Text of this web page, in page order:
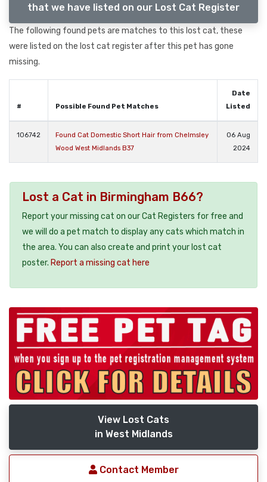
that we have listed on our Lost Cat Register
The following found pets are matches to this lost cat, these
were listed on the lost cat register after this pet has gone
missing.
# Possible Found Pet Matches
Date
Listed
106742
Found Cat Domestic Short Hair from Chelmsley
Wood West Midlands B37
06 Aug
2024
Lost a Cat in Birmingham B66?
Report your missing cat on our Cat Registers for free and
we will do a pet match to display any cats which match in
the area. You can also create and print your lost cat
poster. Report a missing cat here
View Lost Cats
in West Midlands
Contact Member